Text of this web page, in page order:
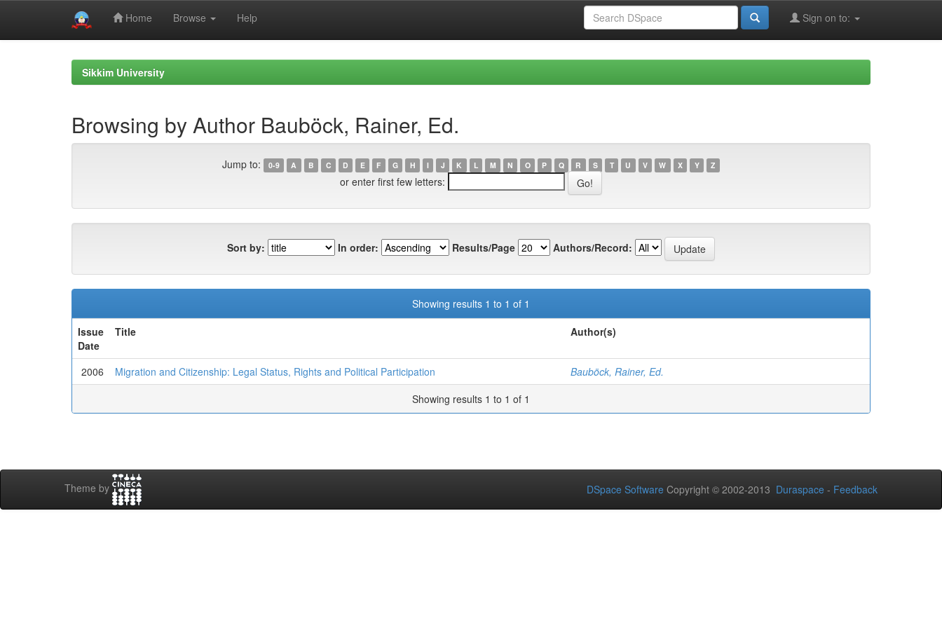
Home Browse Help Sign on to:
Sikkim University
Browsing by Author Bauböck, Rainer, Ed.
Jump to: 0-9 A B C D E F G H I J K L M N O P Q R S T U V W X Y Z
or enter first few letters:
Sort by: In order: Results/Page Authors/Record:
Showing results 1 to 1 of 1
Issue
Date
Title Author(s)
2006 Migration and Citizenship: Legal Status, Rights and Political Participation
Bauböck, Rainer, Ed.
Showing results 1 to 1 of 1
Theme by DSpace Software Copyright © 2002-2013 Duraspace - Feedback